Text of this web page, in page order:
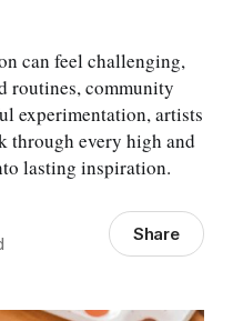
can feel challenging,
routines, community
experimentation, artists
through every high and
lasting inspiration.
Share